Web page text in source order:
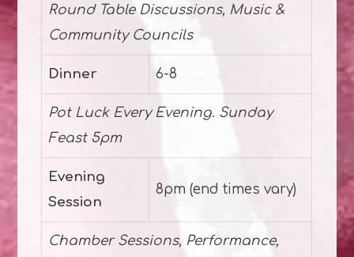
Round Table Discussions, Music &
Community Councils
Dinner 6-8
Pot Luck Every Evening. Sunday
Feast 5pm
Evening
Session
8pm (end times vary)
Chamber Sessions, Performance,